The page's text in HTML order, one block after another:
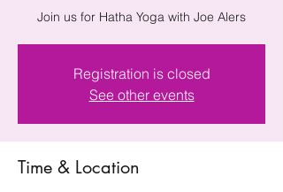
Join us for Hatha Yoga with Joe Alers
Registration is closed
See other events
Time & Location